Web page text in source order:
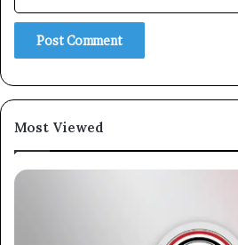
Most Viewed